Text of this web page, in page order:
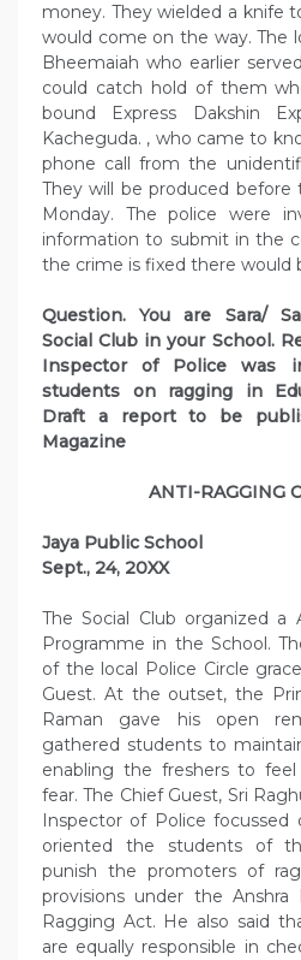
money. They wielded a knife
would come on the way. The
Bheemaiah who earlier
could catch hold of them
bound Express Dakshin
Kacheguda. , who came to
phone call from the
They will be produced before
Monday. The police were
information to submit in the
the crime is fixed there would
Question. You are Sara/
Social Club in your School.
Inspector of Police was
students on ragging in
Draft a report to be
Magazine
ANTI-RAGGING
Jaya Public School
Sept., 24, 20XX
The Social Club organized a
Programme in the School.
of the local Police Circle
Guest. At the outset, the
Raman gave his open
gathered students to
enabling the freshers to
fear. The Chief Guest, Sri
Inspector of Police focussed
oriented the students of
punish the promoters of
provisions under the Anshra
Ragging Act. He also said
are equally responsible in